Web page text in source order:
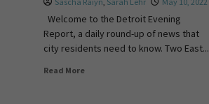
Welcome to the Detroit Evening
Report, a daily round-up of news that
city residents need to know. Two East...
Read More